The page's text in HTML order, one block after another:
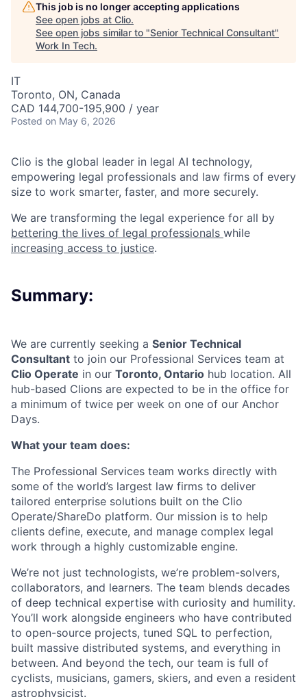
This job is no longer accepting applications
See open jobs at Clio.
See open jobs similar to "Senior Technical Consultant"
Work In Tech.
IT
Toronto, ON, Canada
CAD 144,700-195,900 / year
Posted on May 6, 2026
Clio is the global leader in legal AI technology,
empowering legal professionals and law firms of every
size to work smarter, faster, and more securely.
We are transforming the legal experience for all by
bettering the lives of legal professionals while
increasing access to justice.
Summary:
We are currently seeking a Senior Technical
Consultant to join our Professional Services team at
Clio Operate in our Toronto, Ontario hub location. All
hub-based Clions are expected to be in the office for
a minimum of twice per week on one of our Anchor
Days.
What your team does:
The Professional Services team works directly with
some of the world’s largest law firms to deliver
tailored enterprise solutions built on the Clio
Operate/ShareDo platform. Our mission is to help
clients define, execute, and manage complex legal
work through a highly customizable engine.
We’re not just technologists, we’re problem-solvers,
collaborators, and learners. The team blends decades
of deep technical expertise with curiosity and humility.
You’ll work alongside engineers who have contributed
to open-source projects, tuned SQL to perfection,
built massive distributed systems, and everything in
between. And beyond the tech, our team is full of
cyclists, musicians, gamers, skiers, and even a resident
astrophysicist.